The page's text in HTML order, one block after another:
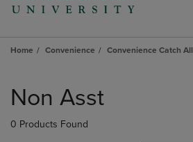
Home Convenience Convenience Catch All
products
Non Asst
0 Products Found